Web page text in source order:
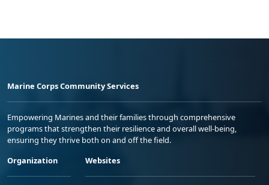
Marine Corps Community Services
Empowering Marines and their families through comprehensive
programs that strengthen their resilience and overall well-being,
ensuring they thrive both on and off the field.
Organization
Websites